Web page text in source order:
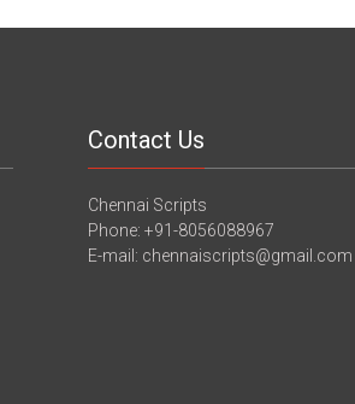
Contact Us
Chennai Scripts
Phone: +91-8056088967
E-mail: chennaiscripts@gmail.com